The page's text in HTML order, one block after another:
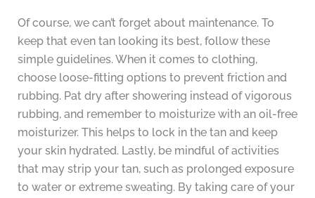
Of course, we can’t forget about maintenance. To
keep that even tan looking its best, follow these
simple guidelines. When it comes to clothing,
choose loose-fitting options to prevent friction and
rubbing. Pat dry after showering instead of vigorous
rubbing, and remember to moisturize with an oil-free
moisturizer. This helps to lock in the tan and keep
your skin hydrated. Lastly, be mindful of activities
that may strip your tan, such as prolonged exposure
to water or extreme sweating. By taking care of your